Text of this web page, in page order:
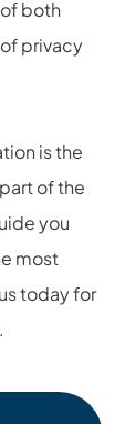
both
privacy
is the
of the
you
most
today for